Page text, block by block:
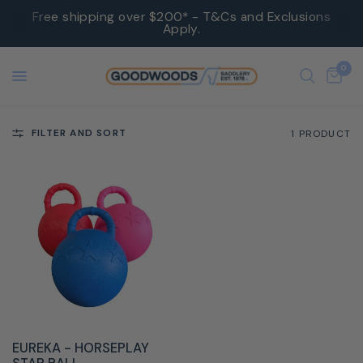
Free shipping over $200* - T&Cs and Exclusions
Apply.
0
FILTER AND SORT 1 PRODUCT
QUICK VIEW
EUREKA - HORSEPLAY